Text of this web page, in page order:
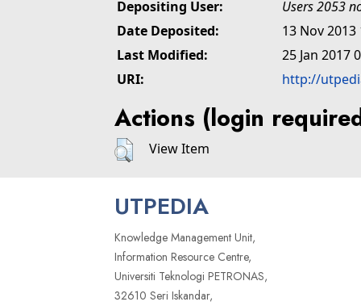
Depositing User:
Users 2053
Date Deposited:
13 Nov 2013
Last Modified:
25 Jan 2017
URI:
http://
Actions (login
View Item
UTPEDIA
Knowledge Management Unit,
Information Resource Centre,
Universiti Teknologi PETRONAS,
32610 Seri Iskandar,